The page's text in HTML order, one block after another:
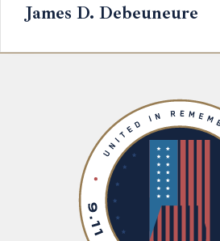
James D. Debeuneure